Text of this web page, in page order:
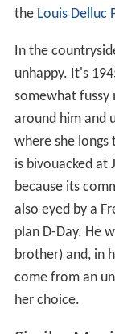
the Louis Delluc
In the
unhappy. It's
somewhat
around him and
where she longs
is bivouacked at
because its
also eyed by a
plan D-Day. He
brother) and, in
come from an
her choice.